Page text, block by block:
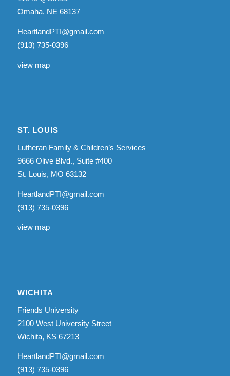
Omaha, NE 68137
HeartlandPTI@gmail.com
(913) 735-0396
view map
ST. LOUIS
Lutheran Family & Children’s Services
9666 Olive Blvd., Suite #400
St. Louis, MO 63132
HeartlandPTI@gmail.com
(913) 735-0396
view map
WICHITA
Friends University
2100 West University Street
Wichita, KS 67213
HeartlandPTI@gmail.com
(913) 735-0396